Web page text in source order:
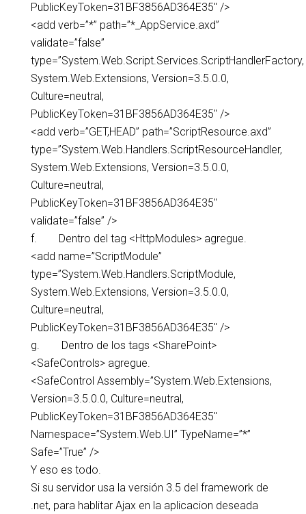
PublicKeyToken=31BF3856AD364E35″ />
<add verb=”*” path=”*_AppService.axd”
validate=”false”
type=”System.Web.Script.Services.ScriptHandlerFactory,
System.Web.Extensions, Version=3.5.0.0,
Culture=neutral,
PublicKeyToken=31BF3856AD364E35″ />
<add verb=”GET,HEAD” path=”ScriptResource.axd”
type=”System.Web.Handlers.ScriptResourceHandler,
System.Web.Extensions, Version=3.5.0.0,
Culture=neutral,
PublicKeyToken=31BF3856AD364E35″
validate=”false” />
f. Dentro del tag <HttpModules> agregue.
<add name=”ScriptModule”
type=”System.Web.Handlers.ScriptModule,
System.Web.Extensions, Version=3.5.0.0,
Culture=neutral,
PublicKeyToken=31BF3856AD364E35″ />
g. Dentro de los tags <SharePoint>
<SafeControls> agregue.
<SafeControl Assembly=”System.Web.Extensions,
Version=3.5.0.0, Culture=neutral,
PublicKeyToken=31BF3856AD364E35″
Namespace=”System.Web.UI” TypeName=”*”
Safe=”True” />
Y eso es todo.
Si su servidor usa la versión 3.5 del framework de
.net, para hablitar Ajax en la aplicacion deseada